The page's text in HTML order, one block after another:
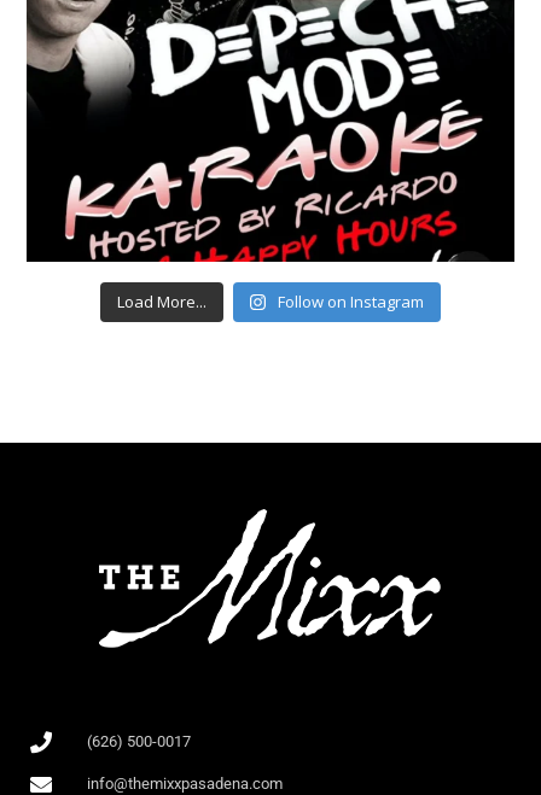
Load More... Follow on Instagram
(626) 500-0017
info@themixxpasadena.com